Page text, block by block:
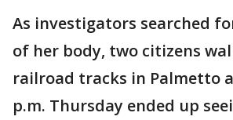
As investigators searched
of her body, two citizens
railroad tracks in Palmetto
p.m. Thursday ended up